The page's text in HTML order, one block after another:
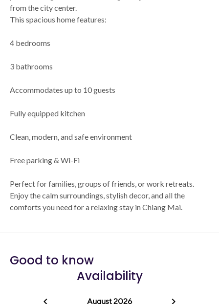
from the city center.
This spacious home features:
4 bedrooms
3 bathrooms
Accommodates up to 10 guests
Fully equipped kitchen
Clean, modern, and safe environment
Free parking & Wi-Fi
Perfect for families, groups of friends, or work retreats.
Enjoy the calm surroundings, stylish decor, and all the
comforts you need for a relaxing stay in Chiang Mai.
Good to know
Availability